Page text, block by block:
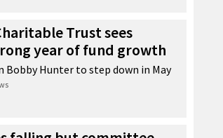
Trust sees
year of fund growth
Bobby Hunter to step down in May